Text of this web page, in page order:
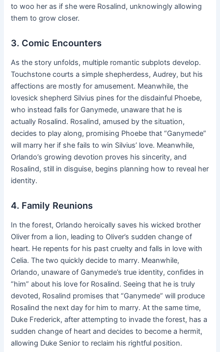
to woo her as if she were Rosalind, unknowingly allowing
them to grow closer.
3. Comic Encounters
As the story unfolds, multiple romantic subplots develop.
Touchstone courts a simple shepherdess, Audrey, but his
affections are mostly for amusement. Meanwhile, the
lovesick shepherd Silvius pines for the disdainful Phoebe,
who instead falls for Ganymede, unaware that he is
actually Rosalind. Rosalind, amused by the situation,
decides to play along, promising Phoebe that “Ganymede”
will marry her if she fails to win Silvius’ love. Meanwhile,
Orlando’s growing devotion proves his sincerity, and
Rosalind, still in disguise, begins planning how to reveal her
identity.
4. Family Reunions
In the forest, Orlando heroically saves his wicked brother
Oliver from a lion, leading to Oliver’s sudden change of
heart. He repents for his past cruelty and falls in love with
Celia. The two quickly decide to marry. Meanwhile,
Orlando, unaware of Ganymede’s true identity, confides in
“him” about his love for Rosalind. Seeing that he is truly
devoted, Rosalind promises that “Ganymede” will produce
Rosalind the next day for him to marry. At the same time,
Duke Frederick, after attempting to invade the forest, has a
sudden change of heart and decides to become a hermit,
allowing Duke Senior to reclaim his rightful position.